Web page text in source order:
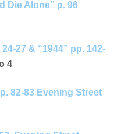
Die Alone” p. 96
27 & “1944” pp. 142-
4
82-83 Evening Street